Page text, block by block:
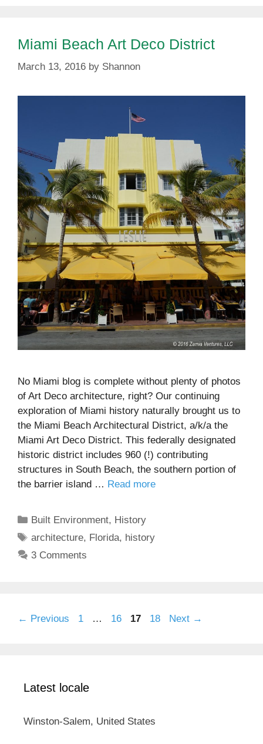
Miami Beach Art Deco District
March 13, 2016 by Shannon
No Miami blog is complete without plenty of photos
of Art Deco architecture, right? Our continuing
exploration of Miami history naturally brought us to
the Miami Beach Architectural District, a/k/a the
Miami Art Deco District. This federally designated
historic district includes 960 (!) contributing
structures in South Beach, the southern portion of
the barrier island … Read more
Categories
Built Environment, History
Tags
architecture, Florida, history
3 Comments
← Previous Page
1 … Page
16 Page
17 Page
18 Next →
Latest locale
Winston-Salem, United States